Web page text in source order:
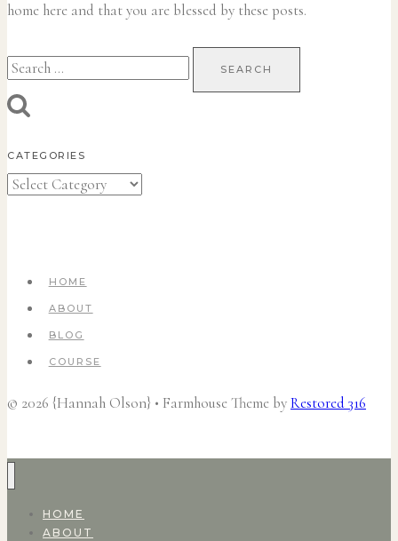
home here and that you are blessed by these posts.
Search
for:
CATEGORIES
Categories
HOME
ABOUT
BLOG
COURSE
© 2026 {Hannah Olson} • Farmhouse Theme byRestored 316
HOME
ABOUT